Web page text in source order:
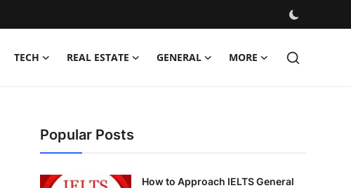
TECH REAL ESTATE GENERAL MORE
Popular Posts
How to Approach IELTS General